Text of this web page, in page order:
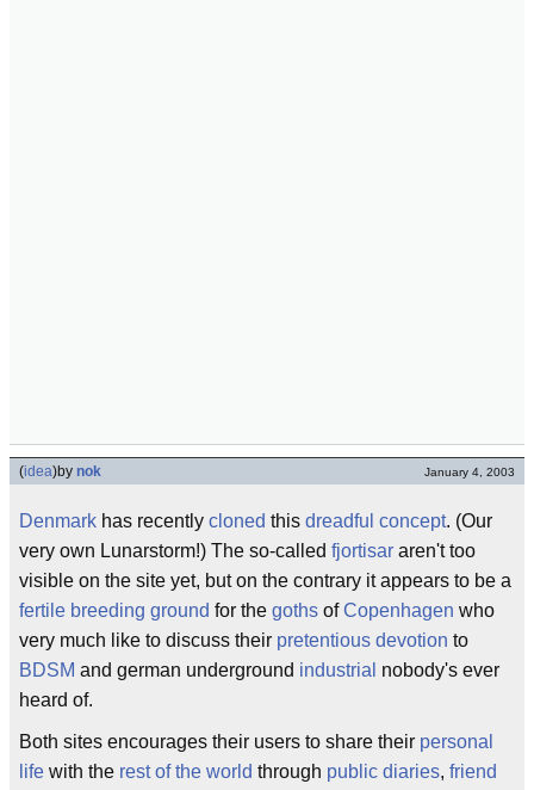
(idea)by nok January 4, 2003
Denmark has recently cloned this dreadful concept. (Our
very own Lunarstorm!) The so-called fjortisar aren't too
visible on the site yet, but on the contrary it appears to be a
fertile breeding ground for the goths ofCopenhagen who
very much like to discuss their pretentious devotion to
BDSM and german underground industrial nobody's ever
heard of.
Both sites encourages their users to share their personal
life with the rest of the world through public diaries, friend